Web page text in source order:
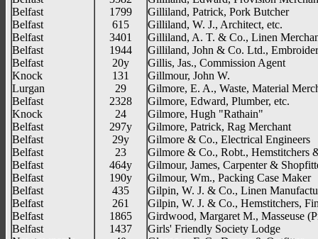
Belfast
Belfast
Belfast
Belfast
Belfast
Knock
Lurgan
Belfast
Knock
Belfast
Belfast
Belfast
Belfast
Belfast
Belfast
Belfast
Belfast
Belfast
1799
615
3401
1944
20y
131
29
2328
24
297y
29y
23
464y
190y
435
261
1865
1437
Gilliland, Patrick, Pork Butcher
Gilliland, W. J., Architect, etc.
Gilliland, A. T. & Co., Linen
Gilliland, John & Co. Ltd.,
Gillis, Jas., Commission Agent
Gillmour, John W.
Gilmore, E. A., Waste, Material
Gilmore, Edward, Plumber, etc.
Gilmore, Hugh "Rathain"
Gilmore, Patrick, Rag Merchant
Gilmore & Co., Electrical Engineers
Gilmore & Co., Robt., Hemstitchers
Gilmour, James, Carpenter &
Gilmour, Wm., Packing Case Maker
Gilpin, W. J. & Co., Linen
Gilpin, W. J. & Co., Hemstitchers,
Girdwood, Margaret M., Masseuse
Girls' Friendly Society Lodge